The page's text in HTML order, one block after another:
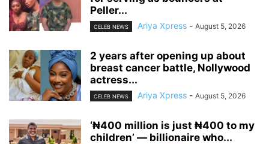
Peller...
CELEB NEWS Ariya Xpress - August 5, 2026
‎2 years after opening up about
breast cancer battle, Nollywood
actress...
CELEB NEWS Ariya Xpress - August 5, 2026
‘₦400 million is just ₦400 to my
children’ — billionaire who...